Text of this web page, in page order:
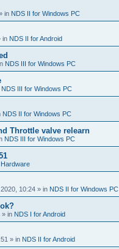
in NDS II for Windows PC
in NDS II for Android
NDS III for Windows PC
NDS III for Windows PC
NDS II for Windows PC
Throttle valve relearn
NDS III for Windows PC
Hardware
10:24 » in NDS II for Windows PC
» in NDS I for Android
» in NDS II for Android